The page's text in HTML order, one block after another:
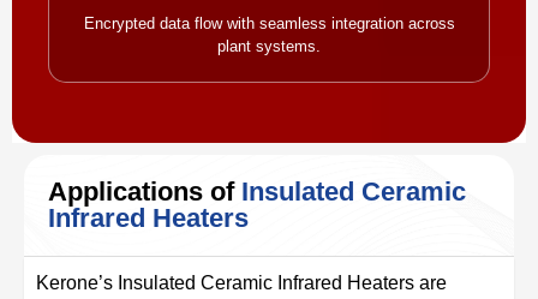
Encrypted data flow with seamless integration across
plant systems.
Applications of Insulated Ceramic
Infrared Heaters
Kerone’s Insulated Ceramic Infrared Heaters are